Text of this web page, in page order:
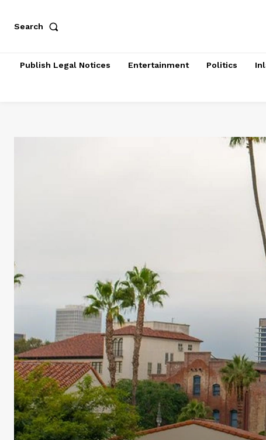
Search
Publish Legal Notices Entertainment Politics